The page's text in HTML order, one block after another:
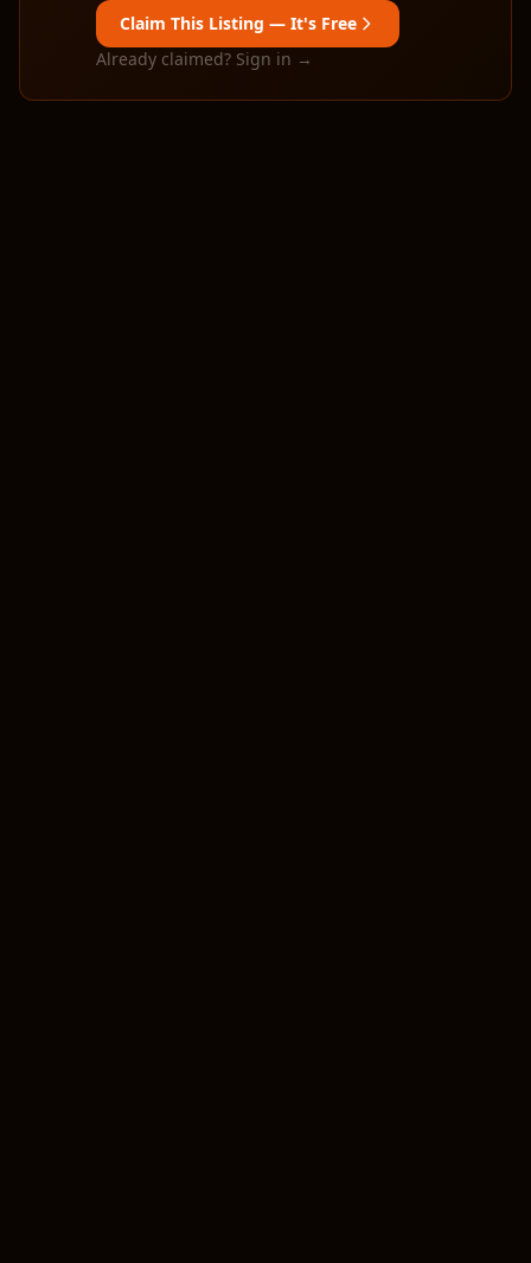
Claim This Listing — It's Free
Already claimed? Sign in →